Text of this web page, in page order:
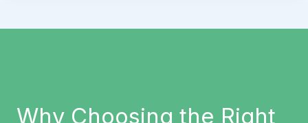
Why Choosing the Right